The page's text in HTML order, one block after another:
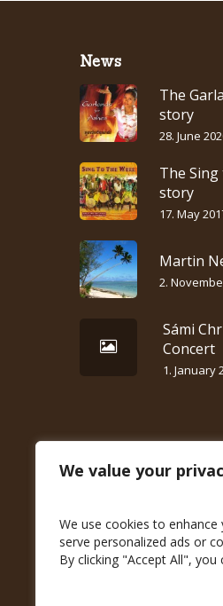
We value your
We use cookies to
serve personalized ads or
By clicking "Accept All",
News
The
story
28. June
The
story
17. May
Martin
2.
Sámi
Concert
1. January